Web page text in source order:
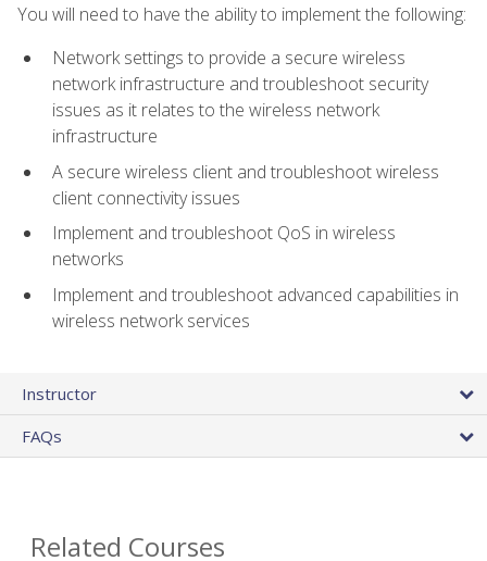
You will need to have the ability to implement the following:
Network settings to provide a secure wireless
network infrastructure and troubleshoot security
issues as it relates to the wireless network
infrastructure
A secure wireless client and troubleshoot wireless
client connectivity issues
Implement and troubleshoot QoS in wireless
networks
Implement and troubleshoot advanced capabilities in
wireless network services
Instructor
FAQs
Related Courses